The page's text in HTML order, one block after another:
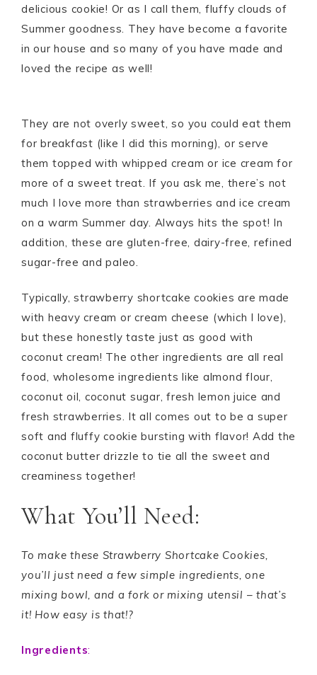
delicious cookie! Or as I call them, fluffy clouds of
Summer goodness. They have become a favorite
in our house and so many of you have made and
loved the recipe as well!
They are not overly sweet, so you could eat them
for breakfast (like I did this morning), or serve
them topped with whipped cream or ice cream for
more of a sweet treat. If you ask me, there’s not
much I love more than strawberries and ice cream
on a warm Summer day. Always hits the spot! In
addition, these are gluten-free, dairy-free, refined
sugar-free and paleo.
Typically, strawberry shortcake cookies are made
with heavy cream or cream cheese (which I love),
but these honestly taste just as good with
coconut cream! The other ingredients are all real
food, wholesome ingredients like almond flour,
coconut oil, coconut sugar, fresh lemon juice and
fresh strawberries. It all comes out to be a super
soft and fluffy cookie bursting with flavor! Add the
coconut butter drizzle to tie all the sweet and
creaminess together!
What You’ll Need:
To make these Strawberry Shortcake Cookies,
you’ll just need a few simple ingredients, one
mixing bowl, and a fork or mixing utensil – that’s
it! How easy is that!?
Ingredients: